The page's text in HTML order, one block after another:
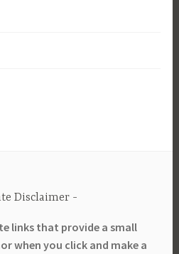
Disclaimer
links that provide a small
when you click and make a